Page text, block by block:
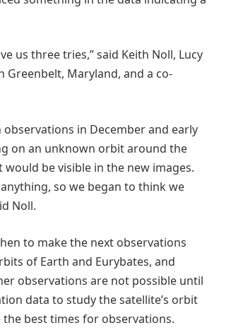
us three tries,” said Keith Noll, Lucy
Greenbelt, Maryland, and a co-
in December and early
on an unknown orbit around the
be visible in the new images.
so we began to think we
Noll.
to make the next observations
of Earth and Eurybates, and
observations are not possible until
data to study the satellite’s orbit
best times for observations.